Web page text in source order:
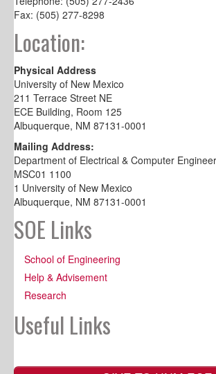
Fax: (505) 277-8298
Location:
Physical Address
University of New Mexico
211 Terrace Street NE
ECE Building, Room 125
Albuquerque, NM 87131-0001
Mailing Address:
Department of Electrical & Computer
MSC01 1100
1 University of New Mexico
Albuquerque, NM 87131-0001
SOE Links
School of Engineering
Help & Advisement
Research
Useful Links